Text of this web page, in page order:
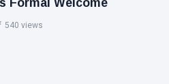
540 views